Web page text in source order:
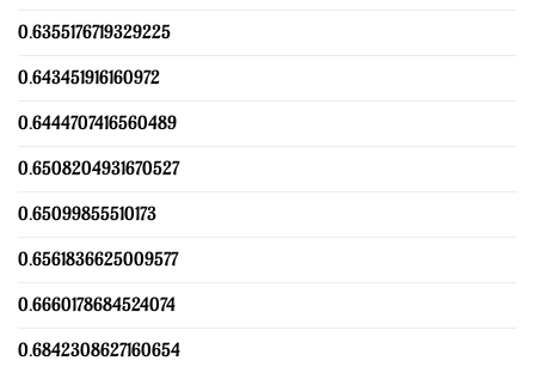
0.6355176719329225
0.643451916160972
0.6444707416560489
0.6508204931670527
0.65099855510173
0.6561836625009577
0.6660178684524074
0.6842308627160654